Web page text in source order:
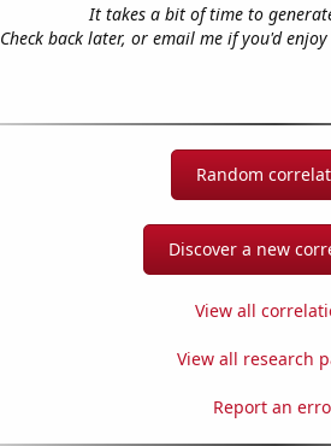
It takes a bit of time to
Check back later, or email me if you'd
Random
Discover a new
View all
View all research
Report an